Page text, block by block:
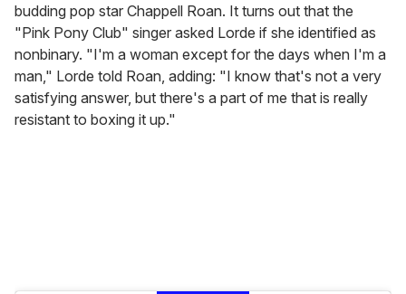
budding pop star Chappell Roan. It turns out that the
"Pink Pony Club" singer asked Lorde if she identified as
nonbinary. "I'm a woman except for the days when I'm a
man," Lorde told Roan, adding: "I know that's not a very
satisfying answer, but there's a part of me that is really
resistant to boxing it up."